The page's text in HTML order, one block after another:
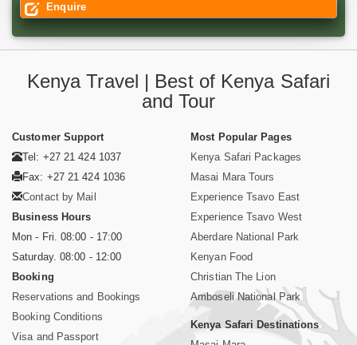
Enquire
Kenya Travel | Best of Kenya Safari
and Tour
Customer Support
Tel: +27 21 424 1037
Fax: +27 21 424 1036
Contact by Mail
Business Hours
Mon - Fri. 08:00 - 17:00
Saturday. 08:00 - 12:00
Booking
Reservations and Bookings
Booking Conditions
Visa and Passport
Most Popular Pages
Kenya Safari Packages
Masai Mara Tours
Experience Tsavo East
Experience Tsavo West
Aberdare National Park
Kenyan Food
Christian The Lion
Amboseli National Park
Kenya Safari Destinations